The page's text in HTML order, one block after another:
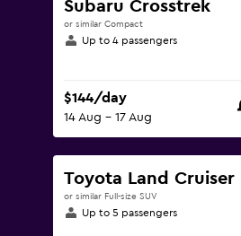
Subaru Crosstrek
or similar Compact
Up to 4 passengers
$144/day
14 Aug - 17 Aug
Toyota Land Cruiser
or similar Full-size SUV
Up to 5 passengers